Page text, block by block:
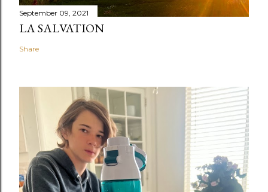
September 09, 2021
LA SALVATION
Share